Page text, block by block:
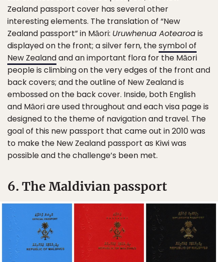
Zealand passport cover has several other
interesting elements. The translation of “New
Zealand passport” in Māori: Uruwhenua Aotearoais
displayed on the front; a silver fern, thesymbol of
New Zealandand an important flora for the Māori
people is climbing on the very edges of the front and
back covers; and the outline of New Zealand is
embossed on the back cover. Inside, both English
and Māori are used throughout and each visa page is
designed to the theme of navigation and travel. The
goal of this new passport that came out in 2010 was
to make the New Zealand passport as Kiwi was
possible and the challenge’s been met.
6. The Maldivian passport